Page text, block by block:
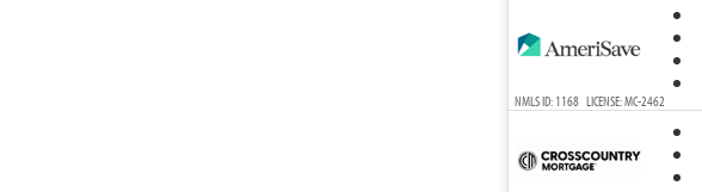
NMLS ID: 1168 LICENSE: MC-2462